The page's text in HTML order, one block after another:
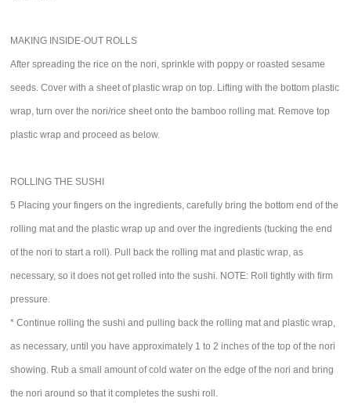
MAKING INSIDE-OUT ROLLS
After spreading the rice on the nori, sprinkle with poppy or roasted sesame
seeds. Cover with a sheet of plastic wrap on top. Lifting with the bottom plastic
wrap, turn over the nori/rice sheet onto the bamboo rolling mat. Remove top
plastic wrap and proceed as below.
ROLLING THE SUSHI
5 Placing your fingers on the ingredients, carefully bring the bottom end of the
rolling mat and the plastic wrap up and over the ingredients (tucking the end
of the nori to start a roll). Pull back the rolling mat and plastic wrap, as
necessary, so it does not get rolled into the sushi. NOTE: Roll tightly with firm
pressure.
* Continue rolling the sushi and pulling back the rolling mat and plastic wrap,
as necessary, until you have approximately 1 to 2 inches of the top of the nori
showing. Rub a small amount of cold water on the edge of the nori and bring
the nori around so that it completes the sushi roll.